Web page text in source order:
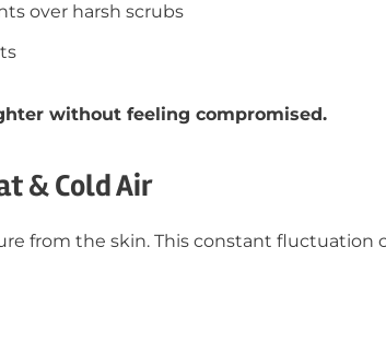
over harsh scrubs
without feeling compromised.
& Cold Air
from the skin. This constant fluctuation